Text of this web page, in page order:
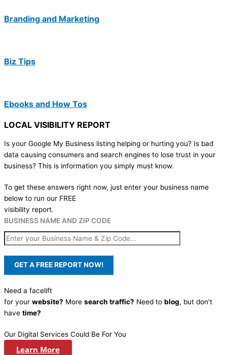
Branding and Marketing
Biz Tips
Ebooks and How Tos
LOCAL VISIBILITY REPORT
Is your Google My Business listing helping or hurting you? Is bad
data causing consumers and search engines to lose trust in your
business? This is information you simply must know.
To get these answers right now, just enter your business name
below to run our FREE
visibility report.
BUSINESS NAME AND ZIP CODE
Need a facelift
for your website? More search traffic? Need to blog, but don’t
have time?
Our Digital Services Could Be For You
Learn More